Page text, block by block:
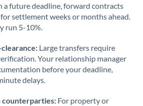
Not supported at this time
a future deadline, forward contracts
settlement weeks or months ahead.
run 5-10%.
Large transfers require
Your relationship manager
before your deadline,
delays.
For property or